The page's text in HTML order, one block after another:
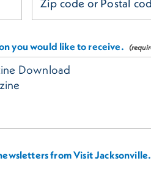
you would like to receive.
from Visit Jacksonville.